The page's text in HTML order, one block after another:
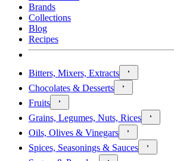
Brands
Collections
Blog
Recipes
Bitters, Mixers, Extracts
Chocolates & Desserts
Fruits
Grains, Legumes, Nuts, Rices
Oils, Olives & Vinegars
Spices, Seasonings & Sauces